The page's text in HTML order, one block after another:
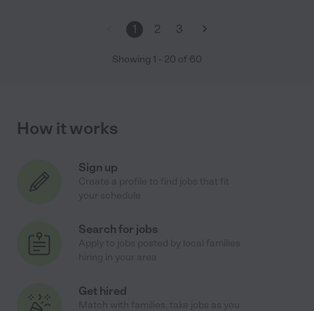
1 2 3
Showing 1 - 20 of 60
How it works
Sign up
Search for jobs
Get hired